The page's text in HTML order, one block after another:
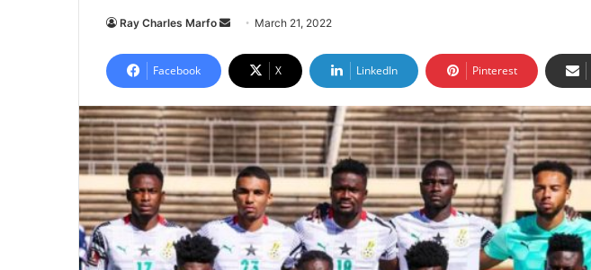
Ray Charles Marfo
Send
email
March 21, 2022
Facebook X LinkedIn Pinterest